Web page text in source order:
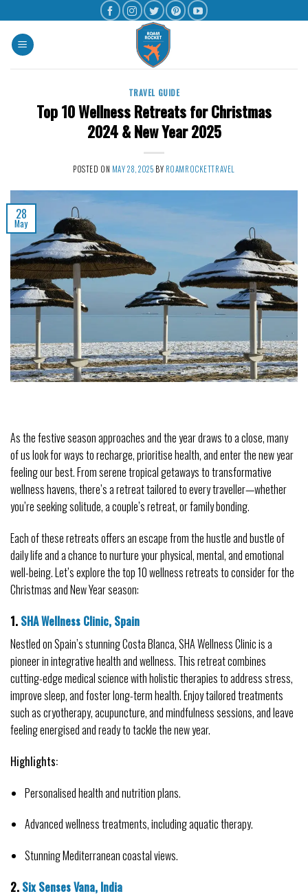
TRAVEL GUIDE
Top 10 Wellness Retreats for Christmas
2024 & New Year 2025
POSTED ON MAY 28, 2025 BY ROAMROCKETTRAVEL
28
May
As the festive season approaches and the year draws to a close, many
of us look for ways to recharge, prioritise health, and enter the new year
feeling our best. From serene tropical getaways to transformative
wellness havens, there’s a retreat tailored to every traveller—whether
you’re seeking solitude, a couple’s retreat, or family bonding.
Each of these retreats offers an escape from the hustle and bustle of
daily life and a chance to nurture your physical, mental, and emotional
well-being. Let’s explore the top 10 wellness retreats to consider for the
Christmas and New Year season:
1. SHA Wellness Clinic, Spain
Nestled on Spain’s stunning Costa Blanca, SHA Wellness Clinic is a
pioneer in integrative health and wellness. This retreat combines
cutting-edge medical science with holistic therapies to address stress,
improve sleep, and foster long-term health. Enjoy tailored treatments
such as cryotherapy, acupuncture, and mindfulness sessions, and leave
feeling energised and ready to tackle the new year.
Highlights:
Personalised health and nutrition plans.
Advanced wellness treatments, including aquatic therapy.
Stunning Mediterranean coastal views.
2. Six Senses Vana, India